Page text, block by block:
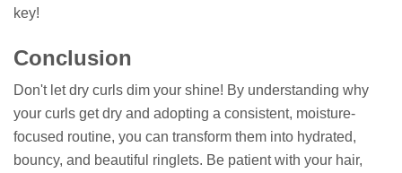
key!
Conclusion
Don't let dry curls dim your shine! By understanding why
your curls get dry and adopting a consistent, moisture-
focused routine, you can transform them into hydrated,
bouncy, and beautiful ringlets. Be patient with your hair,